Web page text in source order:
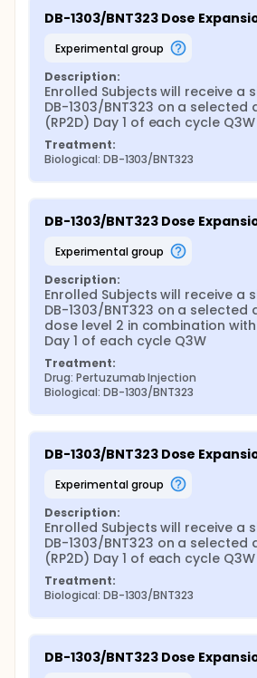
DB-1303/BNT323 Dose
experimental group
Description:
Enrolled Subjects will receive a
DB-1303/BNT323 on a selected
(RP2D) Day 1 of each cycle Q3W
Treatment:
Biological: DB-1303/BNT323
DB-1303/BNT323 Dose
experimental group
Description:
Enrolled Subjects will receive a
DB-1303/BNT323 on a selected
dose level 2 in combination
Day 1 of each cycle Q3W
Treatment:
Drug: Pertuzumab Injection
Biological: DB-1303/BNT323
DB-1303/BNT323 Dose
experimental group
Description:
Enrolled Subjects will receive a
DB-1303/BNT323 on a selected
(RP2D) Day 1 of each cycle Q3W
Treatment:
Biological: DB-1303/BNT323
DB-1303/BNT323 Dose